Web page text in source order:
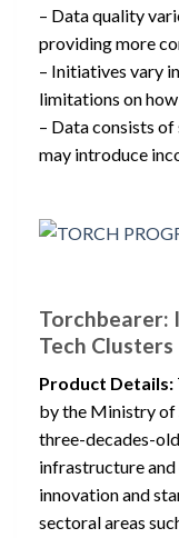
– Data quality
providing more
– Initiatives vary
limitations on
– Data consists
may introduce
Torchbearer:
Tech Clusters
Product Details:
by the Ministry of
three-decades-
infrastructure
innovation and
sectoral areas